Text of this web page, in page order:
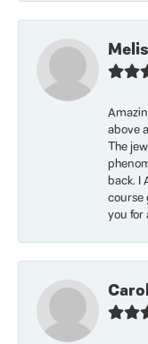
above
The
back. I
course
you for